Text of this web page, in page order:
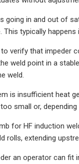
going in and out of
This typically
verify that impeder
weld point in a
weld.
is insufficient heat
small or,
for HF induction
rolls, extending
an operator can fit